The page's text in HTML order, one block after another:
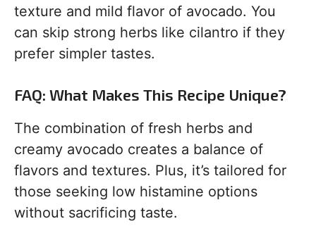
texture and mild flavor of avocado. You
can skip strong herbs like cilantro if they
prefer simpler tastes.
FAQ: What Makes This Recipe Unique?
The combination of fresh herbs and
creamy avocado creates a balance of
flavors and textures. Plus, it’s tailored for
those seeking low histamine options
without sacrificing taste.